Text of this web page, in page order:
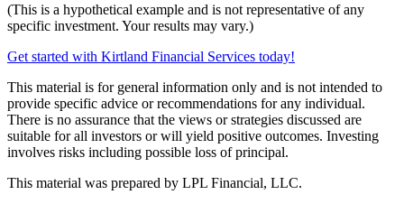
(This is a hypothetical example and is not representative of any
specific investment. Your results may vary.)
Get started with Kirtland Financial Services today!
This material is for general information only and is not intended to
provide specific advice or recommendations for any individual.
There is no assurance that the views or strategies discussed are
suitable for all investors or will yield positive outcomes. Investing
involves risks including possible loss of principal.
This material was prepared by LPL Financial, LLC.